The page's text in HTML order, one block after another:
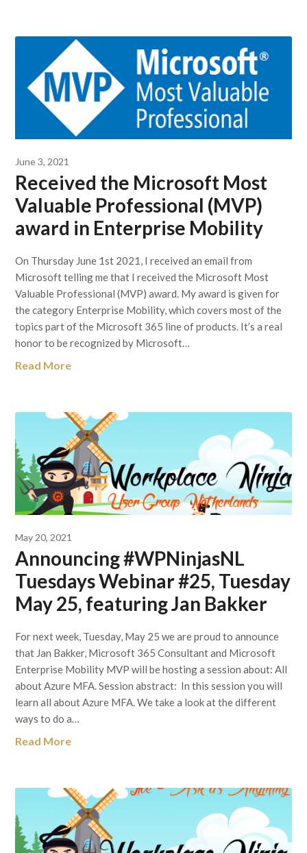
June 3, 2021
Received the Microsoft Most
Valuable Professional (MVP)
award in Enterprise Mobility
On Thursday June 1st 2021, I received an email from
Microsoft telling me that I received the Microsoft Most
Valuable Professional (MVP) award. My award is given for
the category Enterprise Mobility, which covers most of the
topics part of the Microsoft 365 line of products. It’s a real
honor to be recognized by Microsoft…
Read More
May 20, 2021
Announcing #WPNinjasNL
Tuesdays Webinar #25, Tuesday
May 25, featuring Jan Bakker
For next week, Tuesday, May 25 we are proud to announce
that Jan Bakker, Microsoft 365 Consultant and Microsoft
Enterprise Mobility MVP will be hosting a session about: All
about Azure MFA. Session abstract: In this session you will
learn all about Azure MFA. We take a look at the different
ways to do a…
Read More